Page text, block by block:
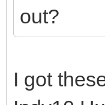
out?
I got